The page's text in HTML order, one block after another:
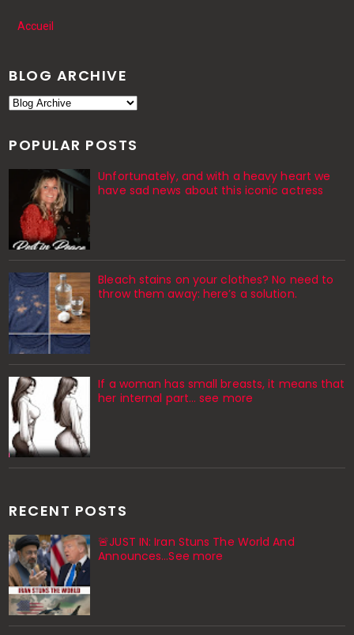
Accueil
BLOG ARCHIVE
POPULAR POSTS
Unfortunately, and with a heavy heart we
have sad news about this iconic actress
Bleach stains on your clothes? No need to
throw them away: here’s a solution.
If a woman has small breasts, it means that
her internal part… see more
RECENT POSTS
🚨JUST IN: Iran Stuns The World And
Announces...See more